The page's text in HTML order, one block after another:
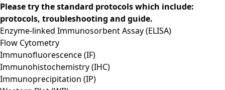
Please try the standard protocols which include:
protocols, troubleshooting and guide.
Enzyme-linked Immunosorbent Assay (ELISA)
Flow Cytometry
Immunofluorescence (IF)
Immunohistochemistry (IHC)
Immunoprecipitation (IP)